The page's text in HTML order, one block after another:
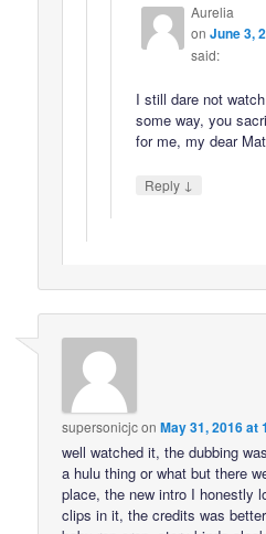
Aurelia
on June 3,
said:
I still dare not
some way, you
for me, my dear
Reply ↓
supersonicjconMay 31, 2016 at
well watched it, the dubbing
a hulu thing or what but there
place, the new intro I honestly
clips in it, the credits was